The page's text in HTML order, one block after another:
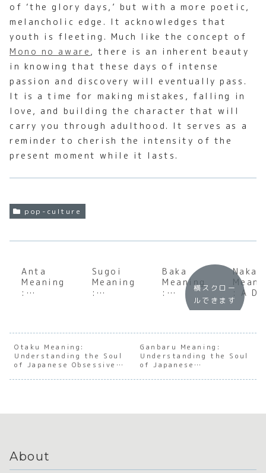
of ‘the glory days,’ but with a more poetic,
melancholic edge. It acknowledges that
youth is fleeting. Much like the concept of
Mono no aware , there is an inherent beauty
in knowing that these days of intense
passion and discovery will eventually pass.
It is a time for making mistakes, falling in
love, and building the character that will
carry you through adulthood. It serves as a
reminder to cherish the intensity of the
present moment while it lasts.
pop-culture
Anta
Meaning
:
of
Japanes
e
Directne
ss
Sugoi
Meaning
:
of
e
Exclama
tion
Baka
Meaning
:
Underst
of
Japanes
e Social
Dynamic
s
: A
Dive
横スクロー
ルできます
Otaku Meaning:
Understanding the Soul
of Japanese Obsessive
Ganbaru Meaning:
Understanding the Soul
of Japanese
About